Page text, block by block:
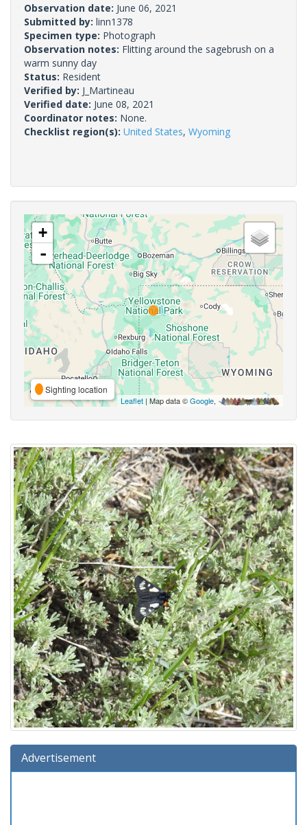
Observation date: June 06, 2021
Submitted by: linn1378
Specimen type: Photograph
Observation notes: Flitting around the sagebrush on a
warm sunny day
Status: Resident
Verified by: J_Martineau
Verified date: June 08, 2021
Coordinator notes: None.
Checklist region(s): United States, Wyoming
+
-
Sighting location
Leaflet | Map data ©Google,
Advertisement